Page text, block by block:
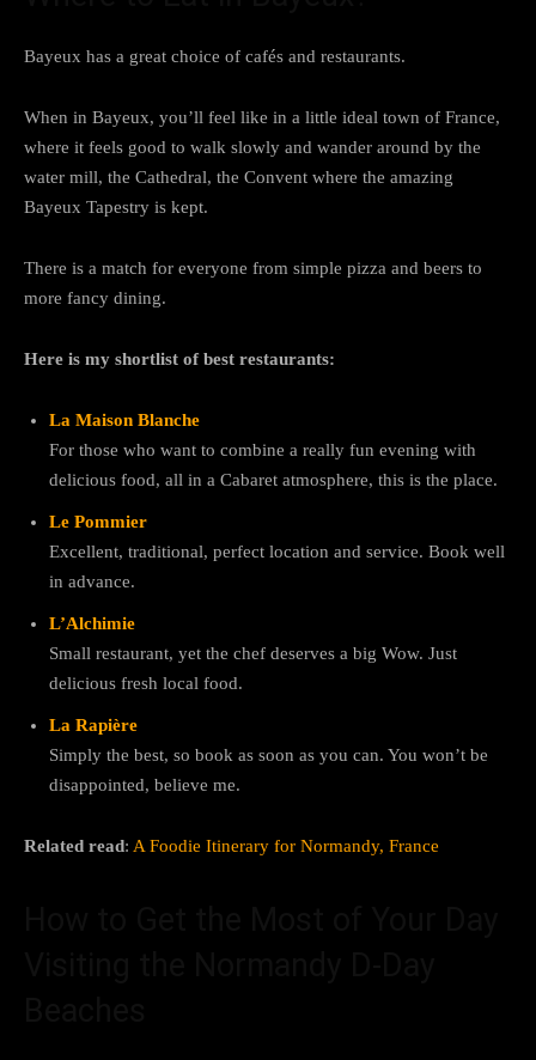
Bayeux has a great choice of cafés and restaurants.
When in Bayeux, you’ll feel like in a little ideal town of France,
where it feels good to walk slowly and wander around by the
water mill, the Cathedral, the Convent where the amazing
Bayeux Tapestry is kept.
There is a match for everyone from simple pizza and beers to
more fancy dining.
Here is my shortlist of best restaurants:
La Maison Blanche
For those who want to combine a really fun evening with
delicious food, all in a Cabaret atmosphere, this is the place.
Le Pommier
Excellent, traditional, perfect location and service. Book well
in advance.
L’Alchimie
Small restaurant, yet the chef deserves a big Wow. Just
delicious fresh local food.
La Rapière
Simply the best, so book as soon as you can. You won’t be
disappointed, believe me.
Related read: A Foodie Itinerary for Normandy, France